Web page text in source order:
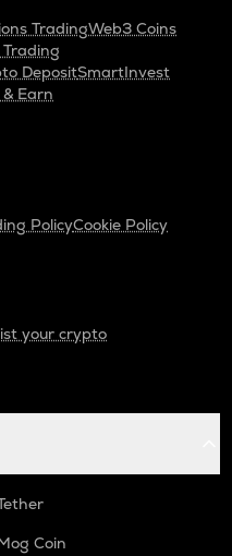
TradingWeb3 Coins
DepositSmartInvest
Earn
PolicyCookie Policy
your crypto
Coin